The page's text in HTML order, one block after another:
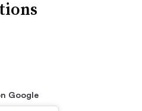
Google